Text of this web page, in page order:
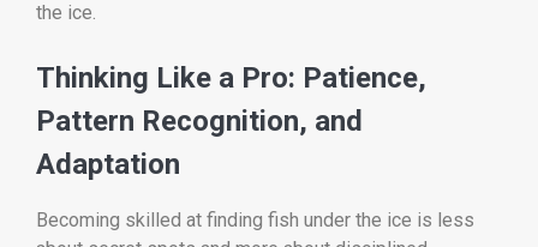
the ice.
Thinking Like a Pro: Patience,
Pattern Recognition, and
Adaptation
Becoming skilled at finding fish under the ice is less